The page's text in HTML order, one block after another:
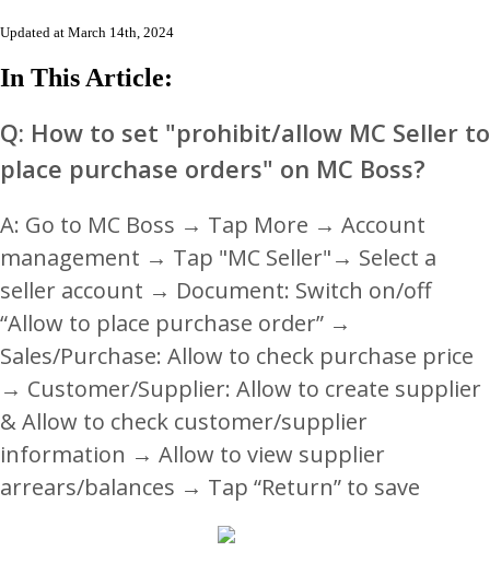
Updated at March 14th, 2024
In This Article:
Q: How to set "prohibit/allow MC Seller to
place purchase orders" on MC Boss?
A: Go to MC Boss → Tap More → Account
management → Tap "MC Seller"→ Select a
seller account → Document: Switch on/off
“Allow to place purchase order” →
Sales/Purchase: Allow to check purchase price
→ Customer/Supplier: Allow to create supplier
& Allow to check customer/supplier
information → Allow to view supplier
arrears/balances → Tap “Return” to save